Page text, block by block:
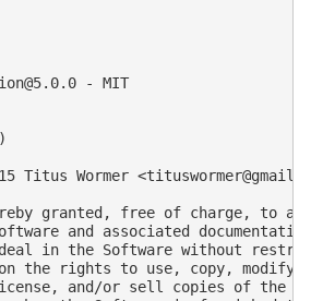
- MIT
Titus Wormer <
granted, free of charge, to
and associated
in the Software without
the rights to use, copy, modify,
and/or sell copies of the